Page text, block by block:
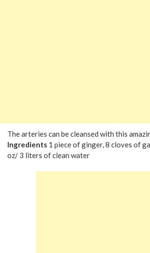
The arteries can be cleansed with this
Ingredients 1 piece of ginger, 8 cloves of
oz/ 3 liters of clean water